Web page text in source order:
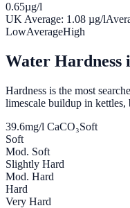
0.65µg/l
UK Average: 1.08 µg/l
LowAverageHigh
Water Hardness
Hardness is the most
limescale buildup in kettles,
39.6mg/l CaCO₃Soft
Soft
Mod. Soft
Slightly Hard
Mod. Hard
Hard
Very Hard